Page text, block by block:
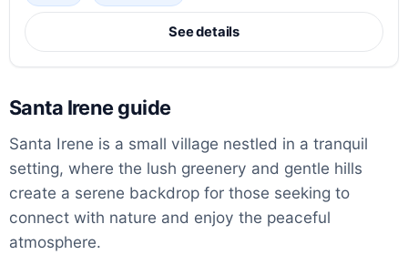
See details
Santa Irene guide
Santa Irene is a small village nestled in a tranquil
setting, where the lush greenery and gentle hills
create a serene backdrop for those seeking to
connect with nature and enjoy the peaceful
atmosphere.